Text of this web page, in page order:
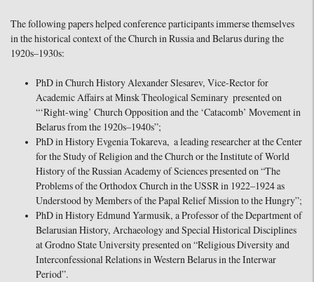
The following papers helped conference participants immerse themselves
in the historical context of the Church in Russia and Belarus during the
1920s–1930s:
PhD in Church History Alexander Slesarev, Vice-Rector for
Academic Affairs at Minsk Theological Seminary presented on
“‘Right-wing’ Church Opposition and the ‘Catacomb’ Movement in
Belarus from the 1920s–1940s”;
PhD in History Evgenia Tokareva, a leading researcher at the Center
for the Study of Religion and the Church or the Institute of World
History of the Russian Academy of Sciences presented on “The
Problems of the Orthodox Church in the USSR in 1922–1924 as
Understood by Members of the Papal Relief Mission to the Hungry”;
PhD in History Edmund Yarmusik, a Professor of the Department of
Belarusian History, Archaeology and Special Historical Disciplines
at Grodno State University presented on “Religious Diversity and
Interconfessional Relations in Western Belarus in the Interwar
Period”.